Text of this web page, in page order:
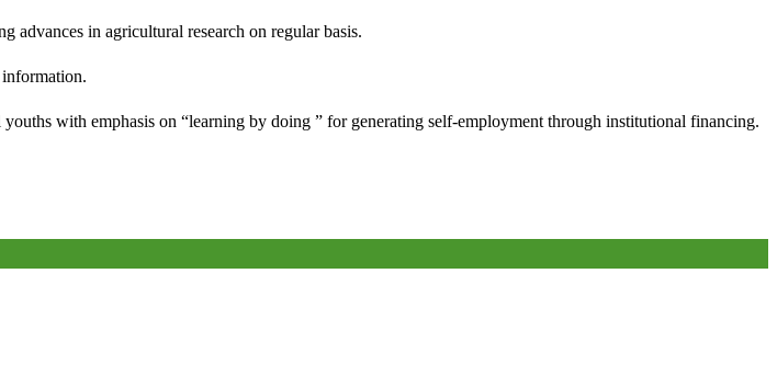
advances in agricultural research on regular basis.
with emphasis on “learning by doing ” for generating self-employment through institutional financing.